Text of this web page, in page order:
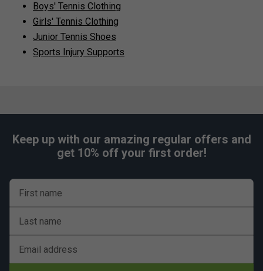
Boys' Tennis Clothing
Girls' Tennis Clothing
Junior Tennis Shoes
Sports Injury Supports
Keep up with our amazing regular offers and
get 10% off your first order!
First name
Last name
Email address